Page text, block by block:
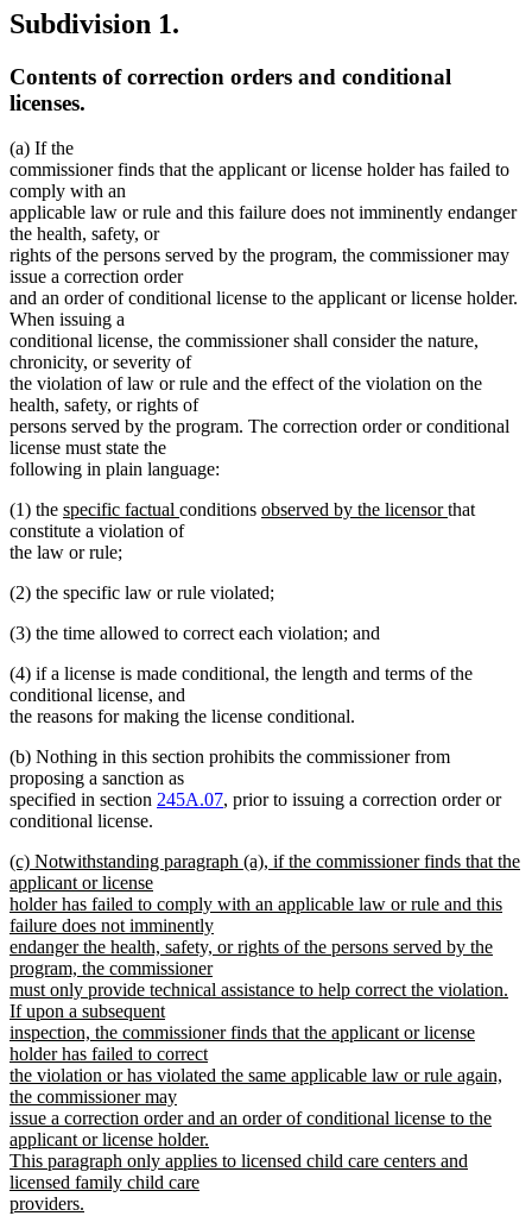
Subdivision 1.
Contents of correction orders and conditional
licenses.
(a) If the
commissioner finds that the applicant or license holder has failed to
comply with an
applicable law or rule and this failure does not imminently endanger
the health, safety, or
rights of the persons served by the program, the commissioner may
issue a correction order
and an order of conditional license to the applicant or license holder.
When issuing a
conditional license, the commissioner shall consider the nature,
chronicity, or severity of
the violation of law or rule and the effect of the violation on the
health, safety, or rights of
persons served by the program. The correction order or conditional
license must state the
following in plain language:
(1) the new
text
begin
specific factual new
text
conditions new
observed by the licensornew
that
constitute a violation of
the law or rule;
(2) the specific law or rule violated;
(3) the time allowed to correct each violation; and
(4) if a license is made conditional, the length and terms of the
conditional license, and
the reasons for making the license conditional.
(b) Nothing in this section prohibits the commissioner from
proposing a sanction as
specified in section 245A.07, prior to issuing a correction order or
conditional license.
new
text
begin
(c) Notwithstanding paragraph (a), if the commissioner finds that the
applicant or license
holder has failed to comply with an applicable law or rule and this
failure does not imminently
endanger the health, safety, or rights of the persons served by the
program, the commissioner
must only provide technical assistance to help correct the violation.
If upon a subsequent
inspection, the commissioner finds that the applicant or license
holder has failed to correct
the violation or has violated the same applicable law or rule again,
the commissioner may
issue a correction order and an order of conditional license to the
applicant or license holder.
This paragraph only applies to licensed child care centers and
licensed family child care
providers.